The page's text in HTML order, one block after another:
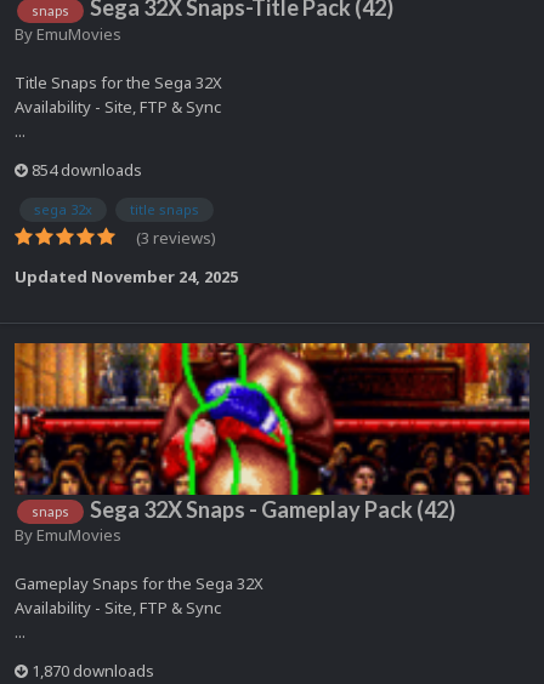
snaps Sega 32X Snaps-Title Pack (42)
By EmuMovies
Title Snaps for the Sega 32X
Availability - Site, FTP & Sync
...
854 downloads
sega 32x title snaps
(3 reviews)
Updated November 24, 2025
snaps Sega 32X Snaps - Gameplay Pack (42)
By EmuMovies
Gameplay Snaps for the Sega 32X
Availability - Site, FTP & Sync
...
1,870 downloads